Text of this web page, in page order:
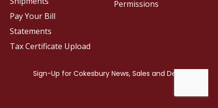
Permissions
Pay Your Bill
Statements
Tax Certificate Upload